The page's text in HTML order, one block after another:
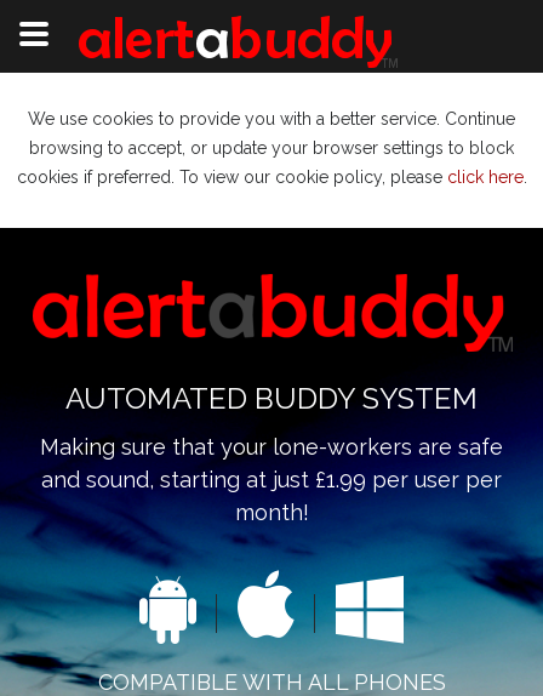
We use cookies to provide you with a better service. Continue
browsing to accept, or update your browser settings to block
cookies if preferred. To view our cookie policy, please click here.
AUTOMATED BUDDY SYSTEM
Making sure that your lone-workers are safe
and sound, starting at just £1.99 per user per
month!
COMPATIBLE WITH ALL PHONES